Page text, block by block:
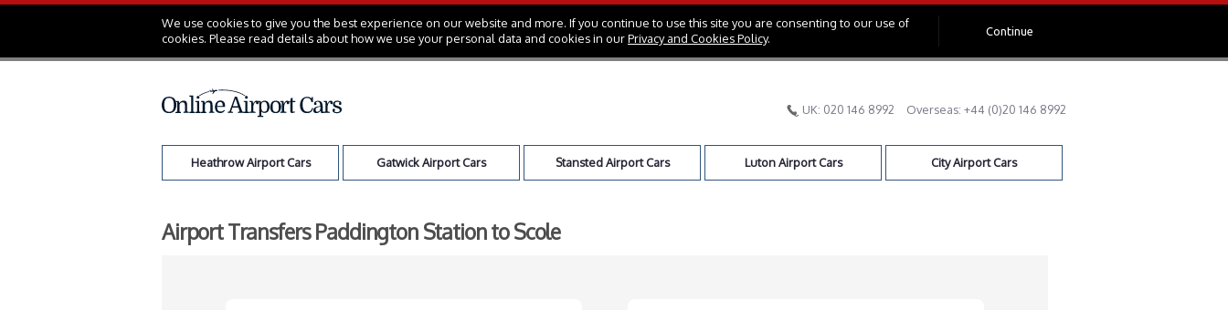
We use cookies to give you the best experience on our website and more. If you continue to use this site you are consenting to our use of
cookies. Please read details about how we use your personal data and cookies in ourPrivacy and Cookies Policy.
Continue
UK: 020 146 8992 Overseas: +44 (0)20 146 8992
Heathrow Airport Cars Gatwick Airport Cars Stansted Airport Cars Luton Airport Cars City Airport Cars
Airport Transfers Paddington Station to Scole